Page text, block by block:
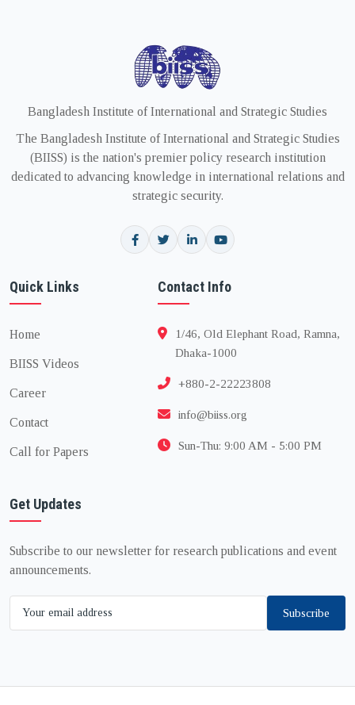
Bangladesh Institute of International and Strategic Studies
The Bangladesh Institute of International and Strategic Studies
(BIISS) is the nation's premier policy research institution
dedicated to advancing knowledge in international relations and
strategic security.
Quick Links
Home
BIISS Videos
Career
Contact
Call for Papers
Contact Info
1/46, Old Elephant Road, Ramna,
Dhaka-1000
+880-2-22223808
info@biiss.org
Sun-Thu: 9:00 AM - 5:00 PM
Get Updates
Subscribe to our newsletter for research publications and event
announcements.
Subscribe